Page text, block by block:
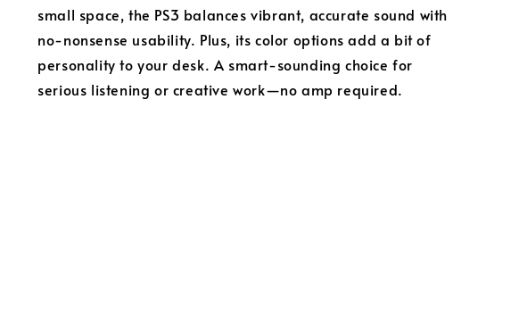
small space, the PS3 balances vibrant, accurate sound with
no-nonsense usability. Plus, its color options add a bit of
personality to your desk. A smart-sounding choice for
serious listening or creative work—no amp required.